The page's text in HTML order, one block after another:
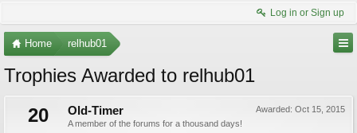
Log in or Sign up
Home relhub01
Trophies Awarded to relhub01
20
Awarded: Oct 15, 2015
Old-Timer
A member of the forums for a thousand days!